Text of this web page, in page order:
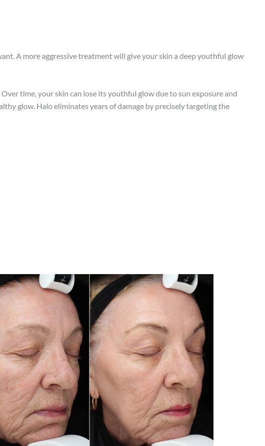
A more aggressive treatment will give your skin a deep youthful glow
time, your skin can lose its youthful glow due to sun exposure and
glow. Halo eliminates years of damage by precisely targeting the